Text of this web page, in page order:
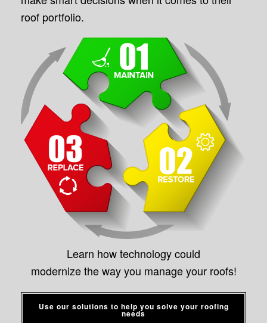
roof portfolio.
Learn how technology could
modernize the way you manage your roofs!
Use our solutions to help you solve your roofing
needs